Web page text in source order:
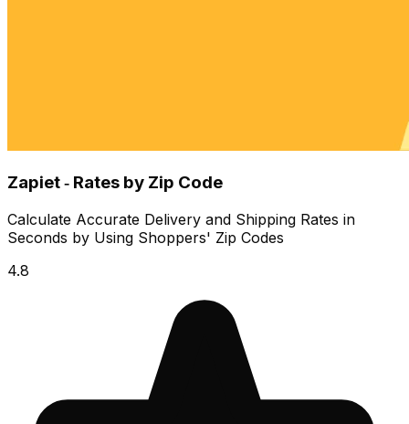
Zapiet ‑ Rates by Zip Code
Calculate Accurate Delivery and Shipping Rates in
Seconds by Using Shoppers' Zip Codes
4.8